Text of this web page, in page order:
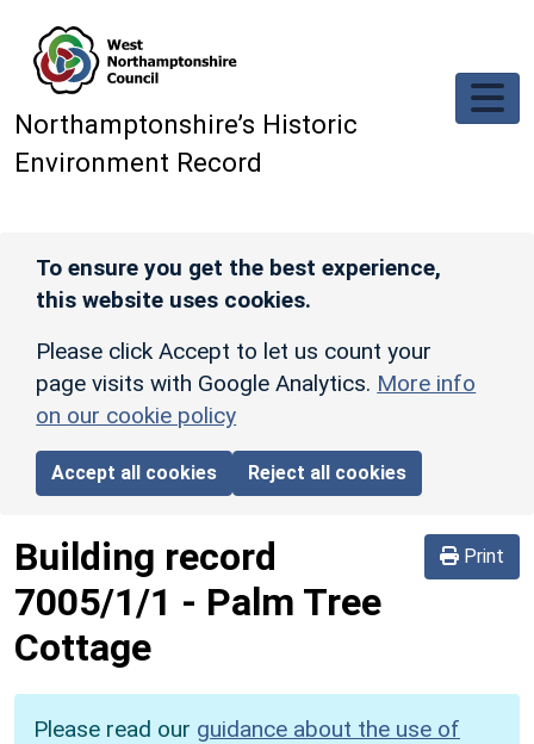
Northamptonshire’s Historic
Environment Record
To ensure you get the best experience,
this website uses cookies.
Please click Accept to let us count your
page visits with Google Analytics. More info
on our cookie policy
Accept all cookies Reject all cookies
Print
Building record
7005/1/1 - Palm Tree
Cottage
Please read our guidance about the use of